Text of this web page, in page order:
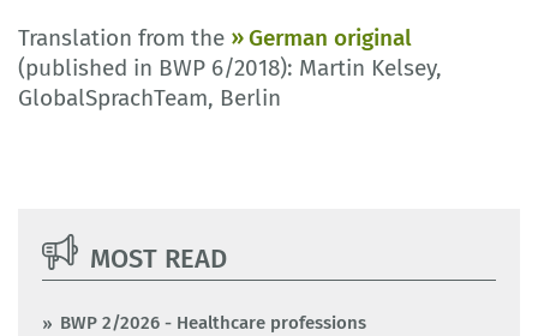
Translation from the
German original
(published in BWP 6/2018): Martin Kelsey,
GlobalSprachTeam, Berlin
MOST READ
BWP 2/2026 - Healthcare professions